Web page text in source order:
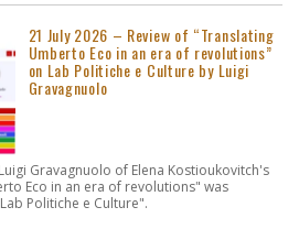
21 July 2026 – Review of “Translating
Umberto Eco in an era of revolutions”
on Lab Politiche e Culture by Luigi
Gravagnuolo
Gravagnuolo of Elena Kostioukovitch's
Eco in an era of revolutions" was
Politiche e Culture".